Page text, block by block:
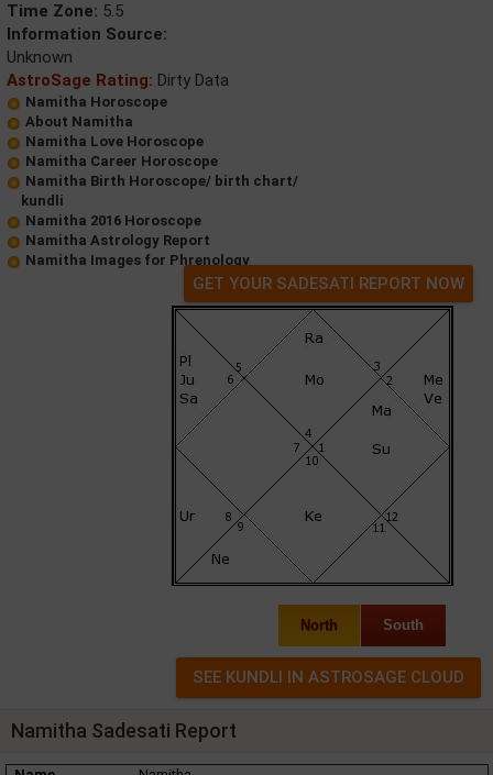
Time Zone: 5.5
Information Source:
Unknown
AstroSage Rating: Dirty Data
Namitha Horoscope
About Namitha
Namitha Love Horoscope
Namitha Career Horoscope
Namitha Birth Horoscope/ birth chart/
kundli
Namitha 2016 Horoscope
Namitha Astrology Report
Namitha Images for Phrenology
GET YOUR SADESATI REPORT NOW
North South
Namitha Sadesati Report